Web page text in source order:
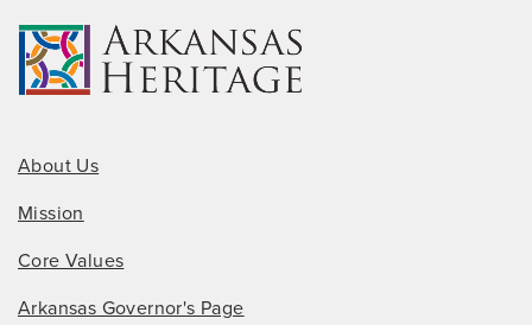
About Us
Mission
Core Values
Arkansas Governor's Page